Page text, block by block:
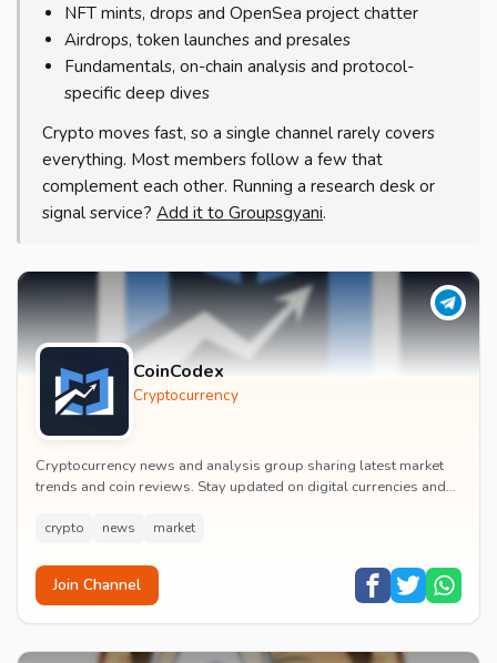
NFT mints, drops and OpenSea project chatter
Airdrops, token launches and presales
Fundamentals, on-chain analysis and protocol-
specific deep dives
Crypto moves fast, so a single channel rarely covers
everything. Most members follow a few that
complement each other. Running a research desk or
signal service? Add it to Groupsgyani.
CoinCodex
Cryptocurrency
Cryptocurrency news and analysis group sharing latest market
trends and coin reviews. Stay updated on digital currencies and
crypto news market
Join Channel